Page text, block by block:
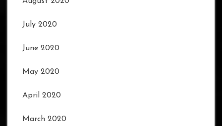
July 2020
June 2020
May 2020
April 2020
March 2020